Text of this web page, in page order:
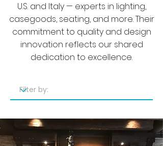
U.S. and Italy — experts in lighting,
casegoods, seating, and more. Their
commitment to quality and design
innovation reflects our shared
dedication to excellence.